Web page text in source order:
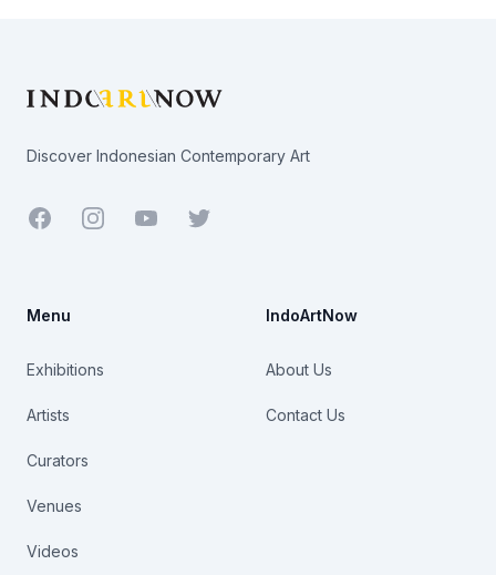
Discover Indonesian Contemporary Art
Facebook YoutubeTwitter
Menu
Exhibitions
Artists
Curators
Venues
Videos
IndoArtNow
About Us
Contact Us